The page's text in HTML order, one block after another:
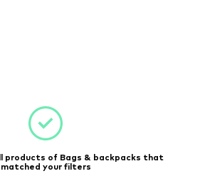
products of Bags & backpacks that
matched your filters